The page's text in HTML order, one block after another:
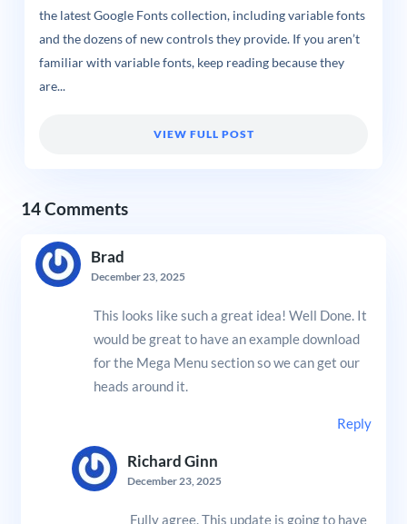
the latest Google Fonts collection, including variable fonts
and the dozens of new controls they provide. If you aren’t
familiar with variable fonts, keep reading because they
are...
VIEW FULL POST
14 Comments
Brad
December 23, 2025
This looks like such a great idea! Well Done. It
would be great to have an example download
for the Mega Menu section so we can get our
heads around it.
Reply
Richard Ginn
December 23, 2025
Fully agree. This update is going to have